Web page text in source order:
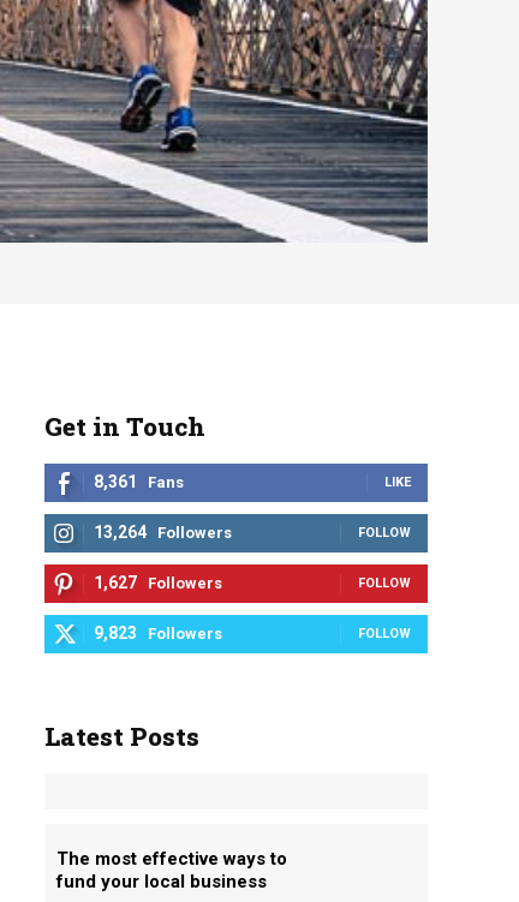
Get in Touch
8,361 Fans LIKE
13,264 Followers FOLLOW
1,627 Followers FOLLOW
9,823 Followers FOLLOW
Latest Posts
The most effective ways to
fund your local business